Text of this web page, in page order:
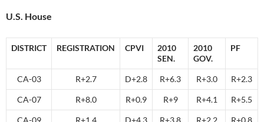
U.S. House
DISTRICT REGISTRATION CPVI
2010
SEN.
2010
GOV.
PF
CA-03 R+2.7 D+2.8 R+6.3 R+3.0 R+2.3
CA-07 R+8.0 R+0.9 R+9 R+4.1 R+5.5
CA-09 R+1.4 D+4.3 R+3.8 R+2.2 R+0.8